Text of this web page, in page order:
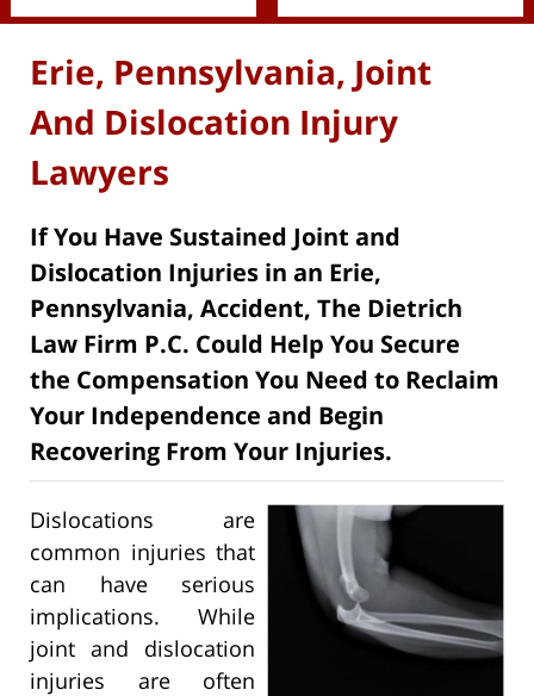
Erie, Pennsylvania, Joint
And Dislocation Injury
Lawyers
If You Have Sustained Joint and
Dislocation Injuries in an Erie,
Pennsylvania, Accident, The Dietrich
Law Firm P.C. Could Help You Secure
the Compensation You Need to Reclaim
Your Independence and Begin
Recovering From Your Injuries.
Dislocations are
common injuries that
can have serious
implications. While
joint and dislocation
injuries are often